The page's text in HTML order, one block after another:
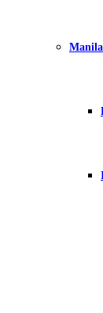
Manila